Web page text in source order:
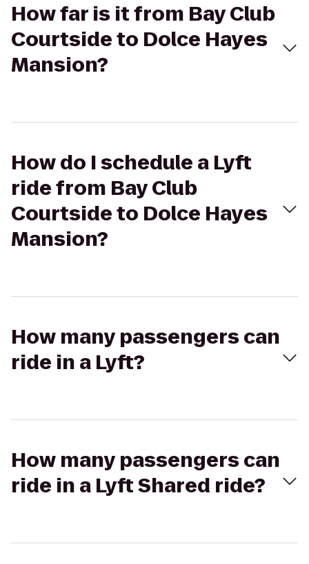
How far is it from Bay Club
Courtside to Dolce Hayes
Mansion?
How do I schedule a Lyft
ride from Bay Club
Courtside to Dolce Hayes
Mansion?
How many passengers can
ride in a Lyft?
How many passengers can
ride in a Lyft Shared ride?